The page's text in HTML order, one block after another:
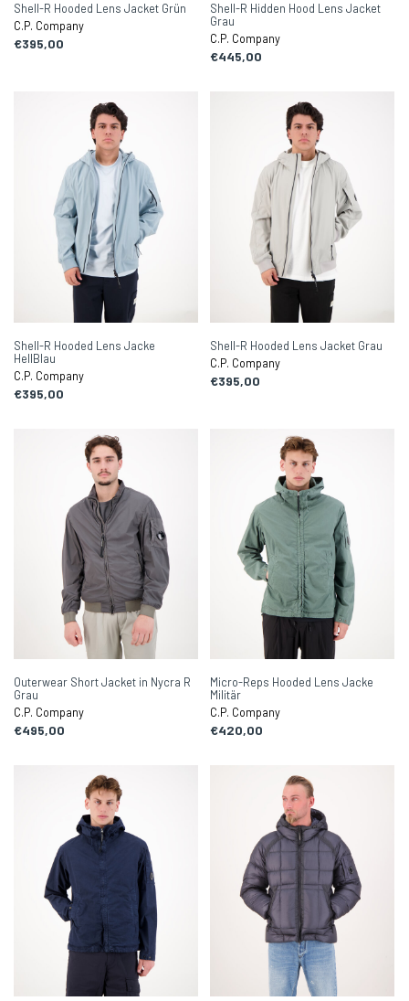
Shell-R Hooded Lens Jacket Grün
C.P. Company
€395,00
Shell-R Hidden Hood Lens Jacket
Grau
C.P. Company
€445,00
Shell-R Hooded Lens Jacke
HellBlau
C.P. Company
€395,00
Shell-R Hooded Lens Jacket Grau
C.P. Company
€395,00
Outerwear Short Jacket in Nycra R
Grau
C.P. Company
€495,00
Micro-Reps Hooded Lens Jacke
Militär
C.P. Company
€420,00